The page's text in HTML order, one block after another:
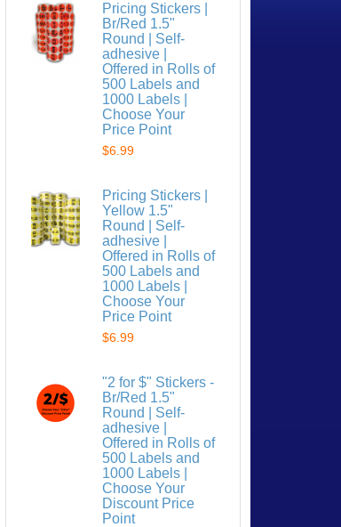
Pricing Stickers |
Br/Red 1.5"
Round | Self-
adhesive |
Offered in Rolls of
500 Labels and
1000 Labels |
Choose Your
Price Point
$6.99
Pricing Stickers |
Yellow 1.5"
Round | Self-
adhesive |
Offered in Rolls of
500 Labels and
1000 Labels |
Choose Your
Price Point
$6.99
"2 for $" Stickers -
Br/Red 1.5"
Round | Self-
adhesive |
Offered in Rolls of
500 Labels and
1000 Labels |
Choose Your
Discount Price
Point